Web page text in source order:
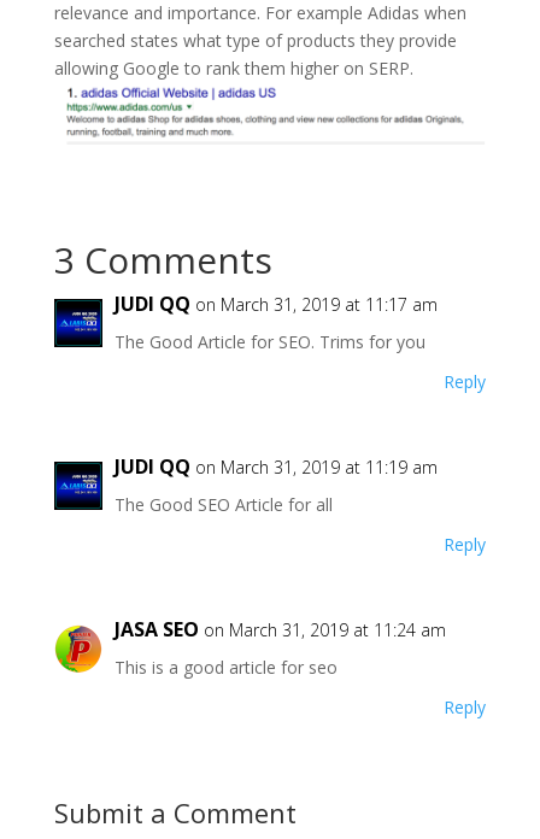
relevance and importance. For example Adidas when
searched states what type of products they provide
allowing Google to rank them higher on SERP.
3 Comments
JUDI QQ on March 31, 2019 at 11:17 am
The Good Article for SEO. Trims for you
Reply
JUDI QQ on March 31, 2019 at 11:19 am
The Good SEO Article for all
Reply
JASA SEO on March 31, 2019 at 11:24 am
This is a good article for seo
Reply
Submit a Comment